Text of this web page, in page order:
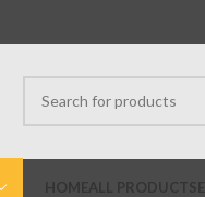
HOME ALL PRODUCTS